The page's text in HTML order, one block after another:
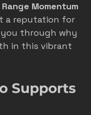
roofer marketing
Momentum
a reputation for
you through why
in this vibrant
Supports